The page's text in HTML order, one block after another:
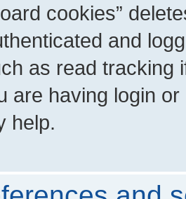
cookies”
and
as read tracking
are having login
help.